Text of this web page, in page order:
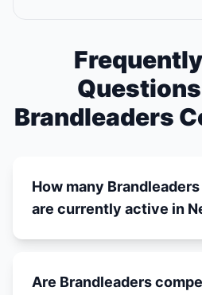
Brandleaders
How many
are currently active in
Are Brandleaders